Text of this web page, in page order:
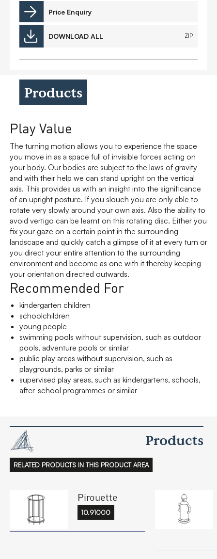
Price Enquiry
DOWNLOAD ALL ZIP
Products
Play Value
The turning motion allows you to experience the space
you move in as a space full of invisible forces acting on
your body. Our bodies are subject to the laws of gravity
and with their help we can stand upright on the vertical
axis. This provides us with an insight into the significance
of an upright posture. If you slouch you are only able to
rotate very slowly around your own axis. Also the ability to
avoid vertigo can be learnt on this rotating disc. Either you
fix your gaze on a certain point in the surrounding
landscape and quickly catch a glimpse of it at every turn or
you direct your entire attention to the surrounding
environment and become as one with it thereby keeping
your orientation directed outwards.
Recommended For
kindergarten children
schoolchildren
young people
swimming pools without supervision, such as outdoor
pools, adventure pools or similar
public play areas without supervision, such as
playgrounds, parks or similar
supervised play areas, such as kindergartens, schools,
after-school programmes or similar
Products
RELATED PRODUCTS IN THIS PRODUCT AREA
Pirouette
10.91000